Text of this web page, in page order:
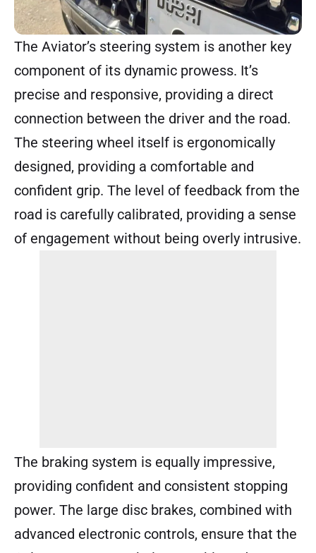
The Aviator’s steering system is another key
component of its dynamic prowess. It’s
precise and responsive, providing a direct
connection between the driver and the road.
The steering wheel itself is ergonomically
designed, providing a comfortable and
confident grip. The level of feedback from the
road is carefully calibrated, providing a sense
of engagement without being overly intrusive.
The braking system is equally impressive,
providing confident and consistent stopping
power. The large disc brakes, combined with
advanced electronic controls, ensure that the